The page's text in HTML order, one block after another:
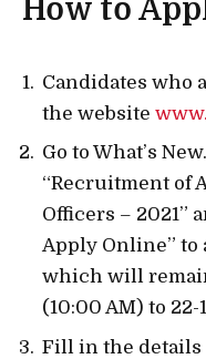
How to
Candidates who
the website
Go to What’s
“Recruitment of
Officers – 2021”
Apply Online”
which will
(10:00 AM) to 22-
Fill in the details